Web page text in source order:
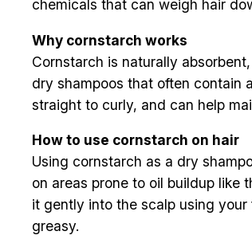
chemicals that can weigh hair
Why cornstarch works
Cornstarch is naturally
dry shampoos that often contain
straight to curly, and can help
How to use cornstarch on hair
Using cornstarch as a dry
on areas prone to oil buildup like
it gently into the scalp using
greasy.